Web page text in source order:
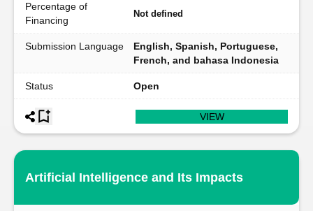
Percentage of
Financing
Not defined
Submission Language
English, Spanish, Portuguese,
French, and bahasa Indonesia
Status Open
VIEW
Artificial Intelligence and Its Impacts